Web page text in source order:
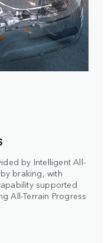
by Intelligent All-
braking, with
supported
All-Terrain Progress